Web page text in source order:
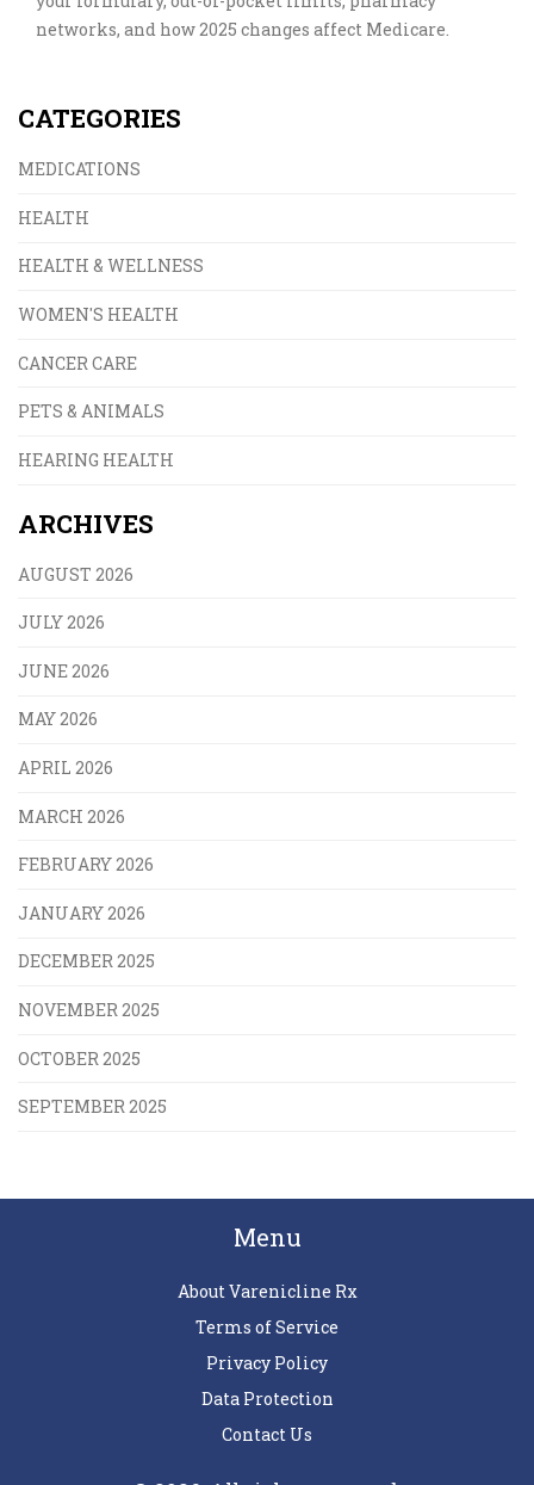
networks, and how 2025 changes affect Medicare.
CATEGORIES
MEDICATIONS
HEALTH
HEALTH & WELLNESS
WOMEN'S HEALTH
CANCER CARE
PETS & ANIMALS
HEARING HEALTH
ARCHIVES
AUGUST 2026
JULY 2026
JUNE 2026
MAY 2026
APRIL 2026
MARCH 2026
FEBRUARY 2026
JANUARY 2026
DECEMBER 2025
NOVEMBER 2025
OCTOBER 2025
SEPTEMBER 2025
Menu
About Varenicline Rx
Terms of Service
Privacy Policy
Data Protection
Contact Us